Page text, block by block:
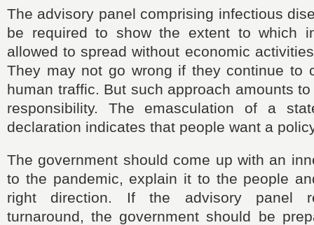
The advisory panel comprising infectious
be required to show the extent to which
allowed to spread without economic
They may not go wrong if they continue to
human traffic. But such approach amounts
responsibility. The emasculation of a
declaration indicates that people want a
The government should come up with an
to the pandemic, explain it to the people
right direction. If the advisory panel
turnaround, the government should be